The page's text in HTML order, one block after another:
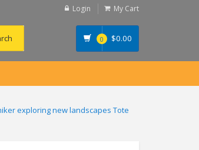
Login My Cart
0 $0.00
exploring new landscapes Tote